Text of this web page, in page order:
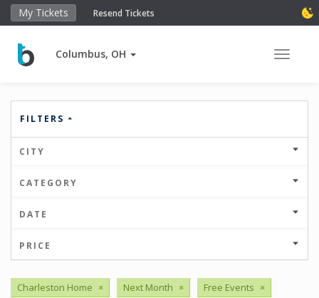
My Tickets Resend Tickets
Columbus, OH Toggle
FILTERS
CITY
CATEGORY
DATE
PRICE
Charleston Home × Next Month × Free Events ×